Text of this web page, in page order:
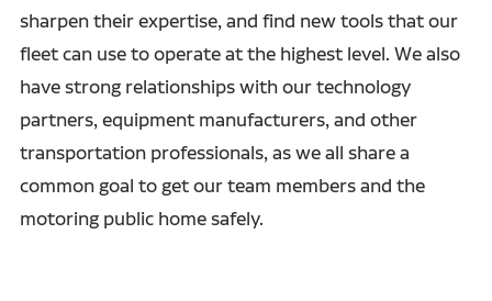
sharpen their expertise, and find new tools that our
fleet can use to operate at the highest level. We also
have strong relationships with our technology
partners, equipment manufacturers, and other
transportation professionals, as we all share a
common goal to get our team members and the
motoring public home safely.